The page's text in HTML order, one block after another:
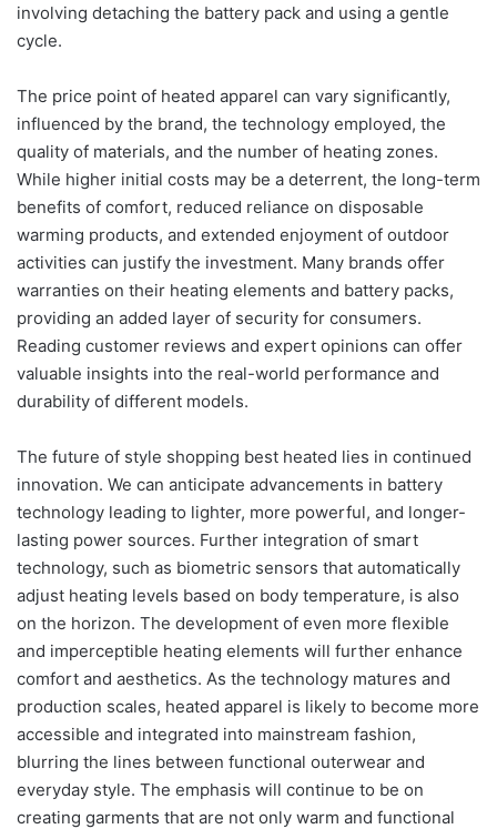
involving detaching the battery pack and using a gentle
cycle.
The price point of heated apparel can vary significantly,
influenced by the brand, the technology employed, the
quality of materials, and the number of heating zones.
While higher initial costs may be a deterrent, the long-term
benefits of comfort, reduced reliance on disposable
warming products, and extended enjoyment of outdoor
activities can justify the investment. Many brands offer
warranties on their heating elements and battery packs,
providing an added layer of security for consumers.
Reading customer reviews and expert opinions can offer
valuable insights into the real-world performance and
durability of different models.
The future of style shopping best heated lies in continued
innovation. We can anticipate advancements in battery
technology leading to lighter, more powerful, and longer-
lasting power sources. Further integration of smart
technology, such as biometric sensors that automatically
adjust heating levels based on body temperature, is also
on the horizon. The development of even more flexible
and imperceptible heating elements will further enhance
comfort and aesthetics. As the technology matures and
production scales, heated apparel is likely to become more
accessible and integrated into mainstream fashion,
blurring the lines between functional outerwear and
everyday style. The emphasis will continue to be on
creating garments that are not only warm and functional